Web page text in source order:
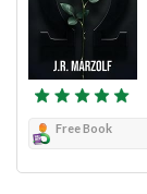
Free Book